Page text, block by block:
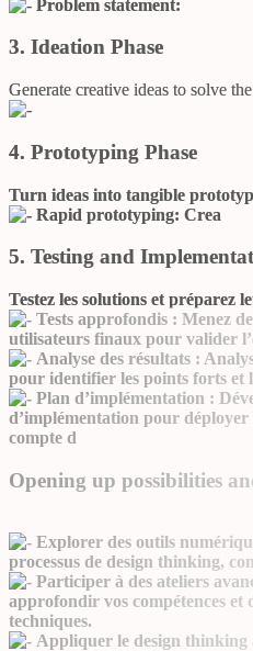
Problem statement:
3. Ideation Phase
Generate creative ideas to solve
4. Prototyping Phase
Turn ideas into tangible
Rapid prototyping: Crea
5. Testing and
Testez les solutions et préparez
Tests approfondis : Menez
utilisateurs finaux pour valider
Analyse des résultats :
pour identifier les points forts et
Plan d’implémentation :
d’implémentation pour
compte d
Opening up possibilities
Explorer des outils
processus de design thinking,
Participer à des ateliers
approfondir vos compétences et
techniques.
Appliquer le design thinking